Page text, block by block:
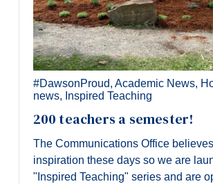
#DawsonProud, Academic News,
news, Inspired Teaching
200 teachers a semester!
The Communications Office
inspiration these days so we are
"Inspired Teaching" series and are